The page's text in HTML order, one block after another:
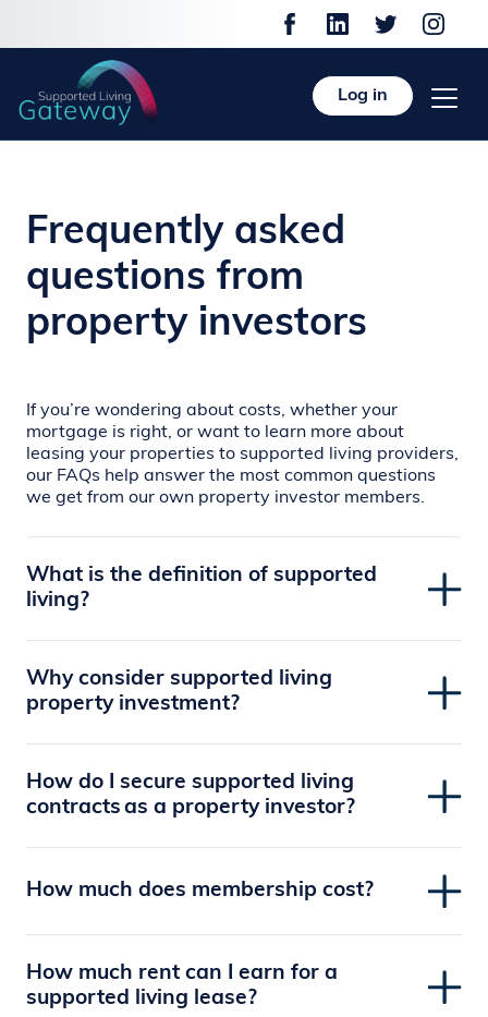
Log in
Frequently asked
questions from
property investors
If you’re wondering about costs, whether your
mortgage is right, or want to learn more about
leasing your properties to supported living providers,
our FAQs help answer the most common questions
we get from our own property investor members.
What is the definition of supported
living?
Why consider supported living
property investment?
How do I secure supported living
contracts as a property investor?
How much does membership cost?
How much rent can I earn for a
supported living lease?